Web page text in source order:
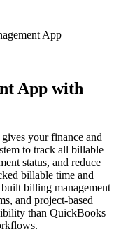
App
App with
your finance and
to track all billable
status, and reduce
billable time and
billing management
and project-based
than QuickBooks